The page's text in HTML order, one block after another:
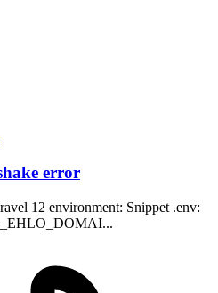
error
12 environment: Snippet .env: